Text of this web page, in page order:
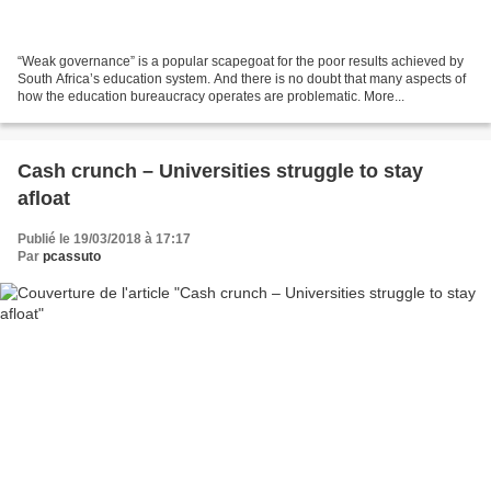
“Weak governance” is a popular scapegoat for the poor results achieved by
South Africa’s education system. And there is no doubt that many aspects of
how the education bureaucracy operates are problematic. More...
Cash crunch – Universities struggle to stay
afloat
Publié le 19/03/2018 à 17:17
Par pcassuto